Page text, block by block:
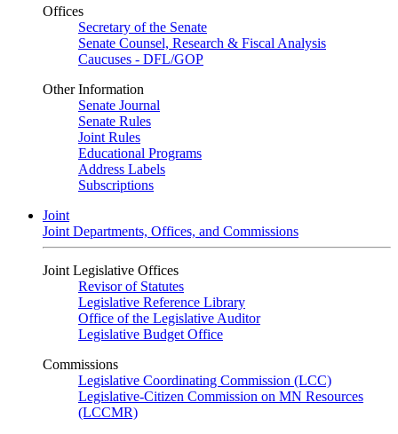
Offices
Secretary of the Senate
Senate Counsel, Research & Fiscal Analysis
Caucuses - DFL/GOP
Other Information
Senate Journal
Senate Rules
Joint Rules
Educational Programs
Address Labels
Subscriptions
Joint
Joint Departments, Offices, and Commissions
Joint Legislative Offices
Revisor of Statutes
Legislative Reference Library
Office of the Legislative Auditor
Legislative Budget Office
Commissions
Legislative Coordinating Commission (LCC)
Legislative-Citizen Commission on MN Resources
(LCCMR)